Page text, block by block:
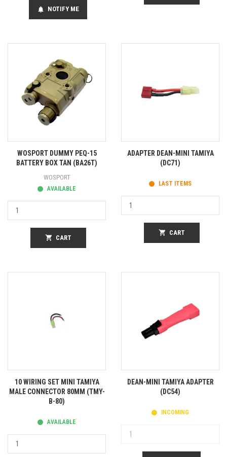
notifications NOTIFY ME
WOSPORT DUMMY PEQ-15
BATTERY BOX TAN (BA26T)
WOSPORT
AVAILABLE
shopping_cart CART
ADAPTER DEAN-MINI TAMIYA
(DC71)
LAST ITEMS
shopping_cart CART
10 WIRING SET MINI TAMIYA
MALE CONNECTOR 80MM (TMY-
B-80)
AVAILABLE
DEAN-MINI TAMIYA ADAPTER
(DC54)
INCOMING